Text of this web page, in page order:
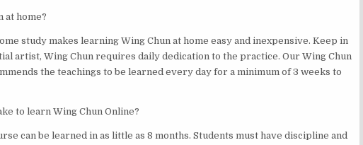
at home?
study makes learning Wing Chun at home easy and inexpensive. Keep in
artist, Wing Chun requires daily dedication to the practice. Our Wing Chun
the teachings to be learned every day for a minimum of 3 weeks to
to learn Wing Chun Online?
can be learned in as little as 8 months. Students must have discipline and